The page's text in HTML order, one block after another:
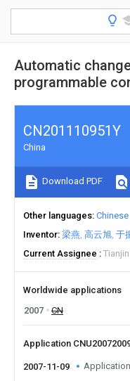
Automatic
programmable
CN201110951Y
China
Download PDF
Other languages Chinese
Inventor 梁燕 高云旭 于
Current Assignee
Worldwide applications
2007
CN
Application
2007-11-09